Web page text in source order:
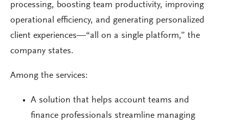
processing, boosting team productivity, improving
operational efficiency, and generating personalized
client experiences—“all on a single platform,” the
company states.
Among the services:
A solution that helps account teams and
finance professionals streamline managing